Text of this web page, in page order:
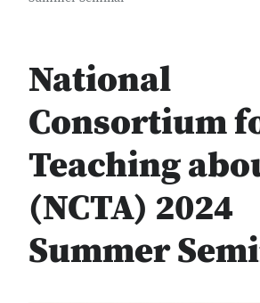
National
Consortium
Teaching
(NCTA) 2024
Summer